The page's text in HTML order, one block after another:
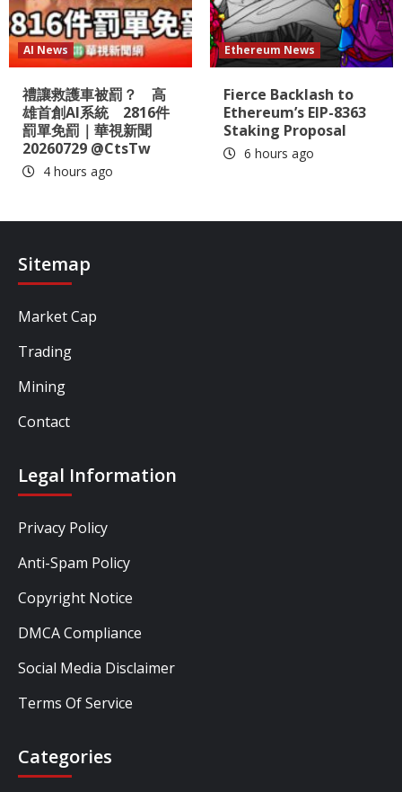
AI News
禮讓救護車被罰？ 高
雄首創AI系統 2816件
罰單免罰｜華視新聞
20260729 @CtsTw
4 hours ago
Ethereum News
Fierce Backlash to
Ethereum’s EIP-8363
Staking Proposal
6 hours ago
Sitemap
Market Cap
Trading
Mining
Contact
Legal Information
Privacy Policy
Anti-Spam Policy
Copyright Notice
DMCA Compliance
Social Media Disclaimer
Terms Of Service
Categories